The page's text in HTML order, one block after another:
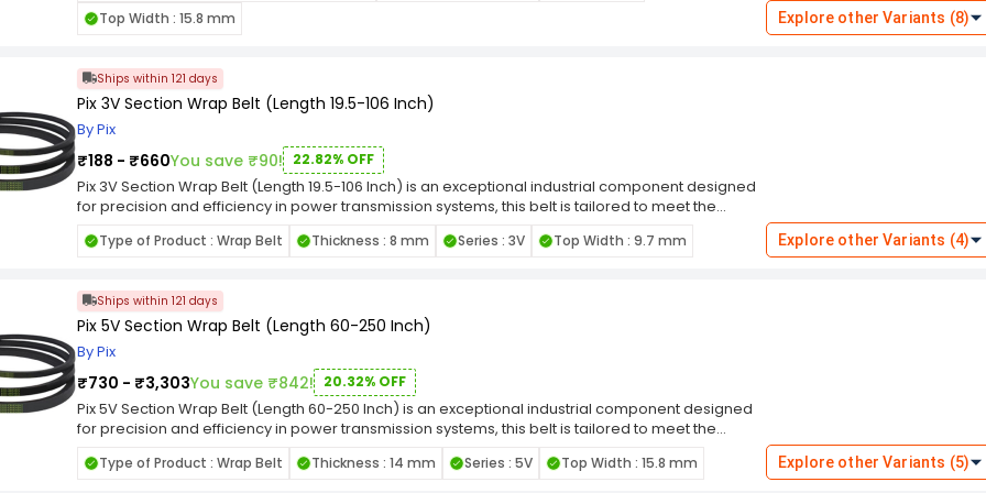
resilient in the face of challenging industrial conditions. Engineered for superior performance,
this belt is well-suited for applications where a narrow section wrap is required. The designation
machinery. Whether employed in manufacturing, construction, or other industrial settings.
Top Width : 15.8 mm
Explore other Variants (8)
Ships within 121 days
Pix 3V Section Wrap Belt (Length 19.5-106 Inch)
By Pix
₹188 - ₹660You save ₹90! 22.82% OFF
Pix 3V Section Wrap Belt (Length 19.5-106 Inch) is an exceptional industrial component designed
for precision and efficiency in power transmission systems, this belt is tailored to meet the
facilitating reliable power transmission while minimizing the risk of slippage. making it resilient in
well-suited for applications where a narrow section wrap is required. The designation
emphasizes its adherence to industry standards, ensuring compatibility with a diverse range of
machinery. Whether employed in manufacturing, construction, or other industrial settings.
Type of Product : Wrap Belt Thickness : 8 mm Series : 3V Top Width : 9.7 mm Explore other Variants (4)
Ships within 121 days
Pix 5V Section Wrap Belt (Length 60-250 Inch)
By Pix
₹730 - ₹3,303You save ₹842! 20.32% OFF
Pix 5V Section Wrap Belt (Length 60-250 Inch) is an exceptional industrial component designed
for precision and efficiency in power transmission systems, this belt is tailored to meet the
facilitating reliable power transmission while minimizing the risk of slippage. making it resilient in
Type of Product : Wrap Belt Thickness : 14 mm Series : 5V Top Width : 15.8 mm Explore other Variants (5)